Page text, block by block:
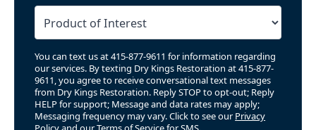
You can text us at 415-877-9611 for information regarding
our services. By texting Dry Kings Restoration at 415-877-
9611, you agree to receive conversational text messages
from Dry Kings Restoration. Reply STOP to opt-out; Reply
HELP for support; Message and data rates may apply;
Messaging frequency may vary. Click to see our Privacy